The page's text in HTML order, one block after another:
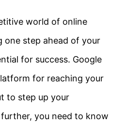
world of online
one step ahead of your
for success. Google
for reaching your
to step up your
you need to know